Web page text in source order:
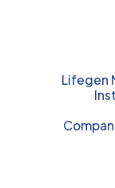
Lifegen